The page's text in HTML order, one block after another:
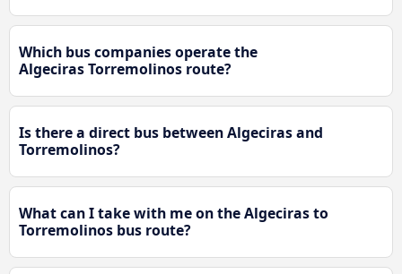
Which bus companies operate the
Algeciras Torremolinos route?
Is there a direct bus between Algeciras and
Torremolinos?
What can I take with me on the Algeciras to
Torremolinos bus route?